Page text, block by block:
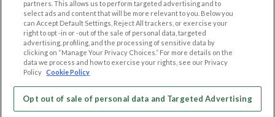
LEGAL
Cookie Privacy
Privacy Policy
Terms of use
Code of Conduct
OTHER PLATFORMS
Follow Us on
partners. This allows us to perform targeted advertising and to
select ads and content that will be more relevant to you. Below you
can Accept Default Settings, Reject All trackers, or exercise your
right to opt -in or -out of the sale of personal data, targeted
advertising, profiling, and the processing of sensitive data by
clicking on “Manage Your Privacy Choices.” For more details on the
data we process and how to exercise your rights, see our Privacy
Policy Cookie Policy
Opt out of sale of personal data and Targeted Advertising